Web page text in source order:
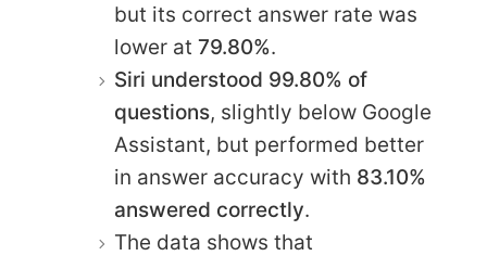
but its correct answer rate was
lower at 79.80%.
Siri understood 99.80% of
questions, slightly below Google
Assistant, but performed better
in answer accuracy with 83.10%
answered correctly.
The data shows that